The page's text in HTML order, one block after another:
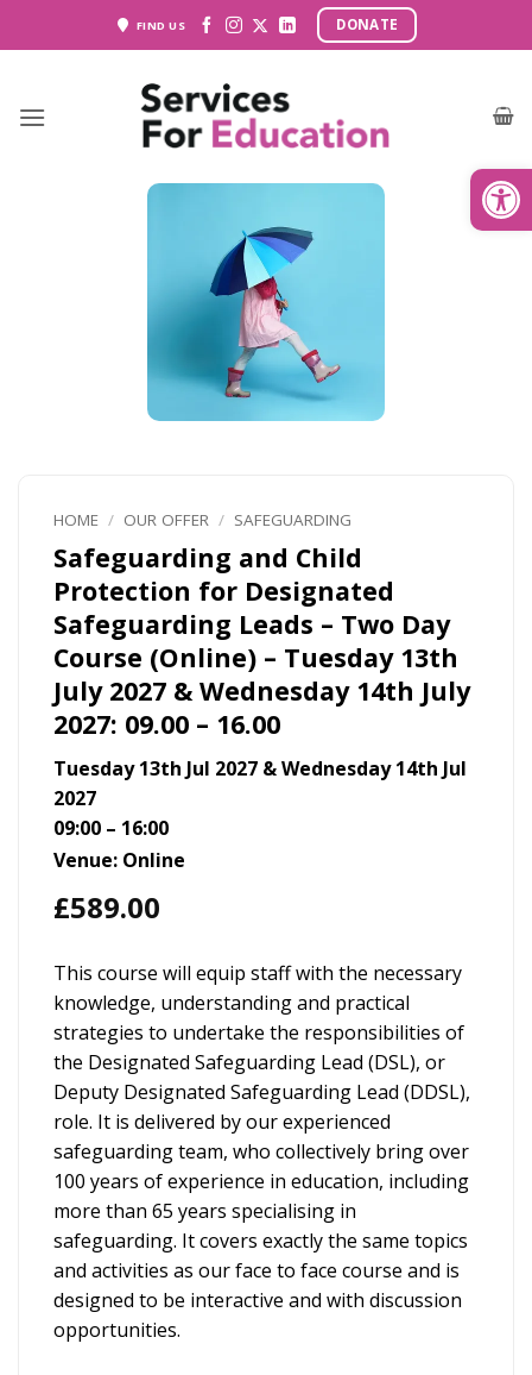
FIND US DONATE
HOME / OUR OFFER / SAFEGUARDING
Safeguarding and Child
Protection for Designated
Safeguarding Leads – Two Day
Course (Online) – Tuesday 13th
July 2027 & Wednesday 14th July
2027: 09.00 – 16.00
Tuesday 13th Jul 2027 & Wednesday 14th Jul
2027
09:00 – 16:00
Venue: Online
£589.00
This course will equip staff with the necessary
knowledge, understanding and practical
strategies to undertake the responsibilities of
the Designated Safeguarding Lead (DSL), or
Deputy Designated Safeguarding Lead (DDSL),
role. It is delivered by our experienced
safeguarding team, who collectively bring over
100 years of experience in education, including
more than 65 years specialising in
safeguarding. It covers exactly the same topics
and activities as our face to face course and is
designed to be interactive and with discussion
opportunities.